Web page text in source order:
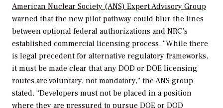
American Nuclear Society (ANS) Expert Advisory Group
warned that the new pilot pathway could blur the lines
between optional federal authorizations and NRC’s
established commercial licensing process. “While there
is legal precedent for alternative regulatory frameworks,
it must be made clear that any DOD or DOE licensing
routes are voluntary, not mandatory,” the ANS group
stated. “Developers must not be placed in a position
where they are pressured to pursue DOE or DOD